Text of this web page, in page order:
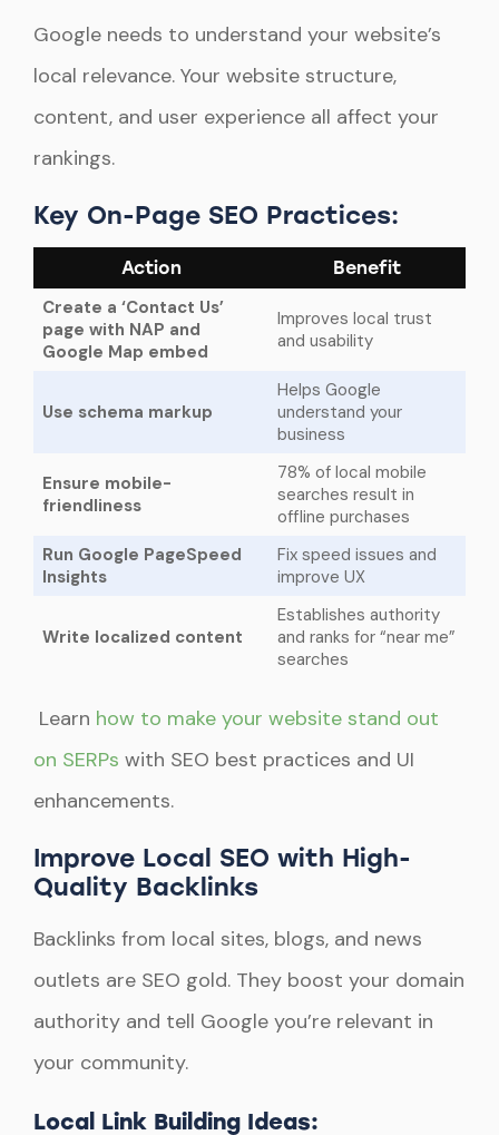
Google needs to understand your website’s
local relevance. Your website structure,
content, and user experience all affect your
rankings.
Key On-Page SEO Practices:
Action Benefit
Create a ‘Contact Us’
page with NAP and
Google Map embed
Improves local trust
and usability
Use schema markup
Helps Google
understand your
business
Ensure mobile-
friendliness
78% of local mobile
searches result in
offline purchases
Run Google PageSpeed
Insights
Fix speed issues and
improve UX
Write localized content
Establishes authority
and ranks for “near me”
searches
Learn how to make your website stand out
on SERPs with SEO best practices and UI
enhancements.
Improve Local SEO with High-
Quality Backlinks
Backlinks from local sites, blogs, and news
outlets are SEO gold. They boost your domain
authority and tell Google you’re relevant in
your community.
Local Link Building Ideas: